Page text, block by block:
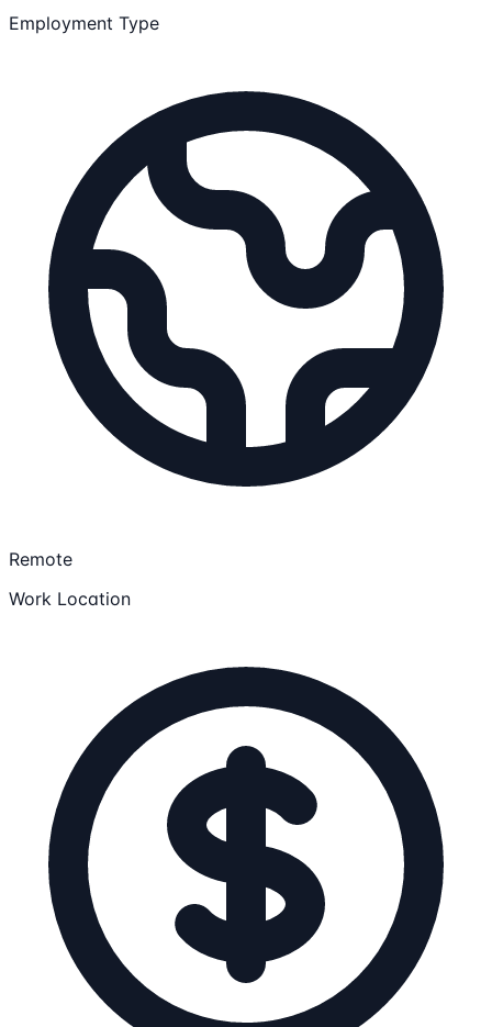
Employment Type
Remote
Work Location